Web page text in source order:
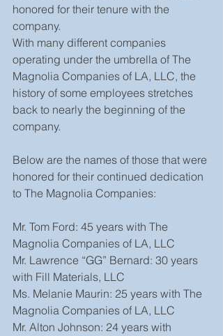
honored for their tenure with the
company.
With many different companies
operating under the umbrella of The
Magnolia Companies of LA, LLC, the
history of some employees stretches
back to nearly the beginning of the
company.
Below are the names of those that were
honored for their continued dedication
to The Magnolia Companies:
Mr. Tom Ford: 45 years with The
Magnolia Companies of LA, LLC
Mr. Lawrence “GG” Bernard: 30 years
with Fill Materials, LLC
Ms. Melanie Maurin: 25 years with The
Magnolia Companies of LA, LLC
Mr. Alton Johnson: 24 years with